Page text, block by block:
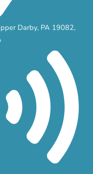
Darby, PA 19082,